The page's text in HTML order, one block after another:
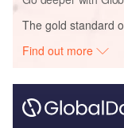
The gold standard
Find out more